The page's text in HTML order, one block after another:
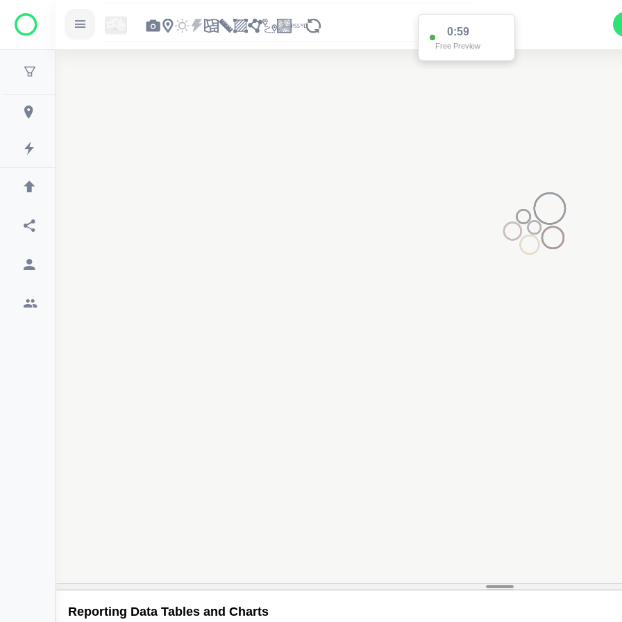
0:59
Free Preview
Reporting Data Tables and Charts